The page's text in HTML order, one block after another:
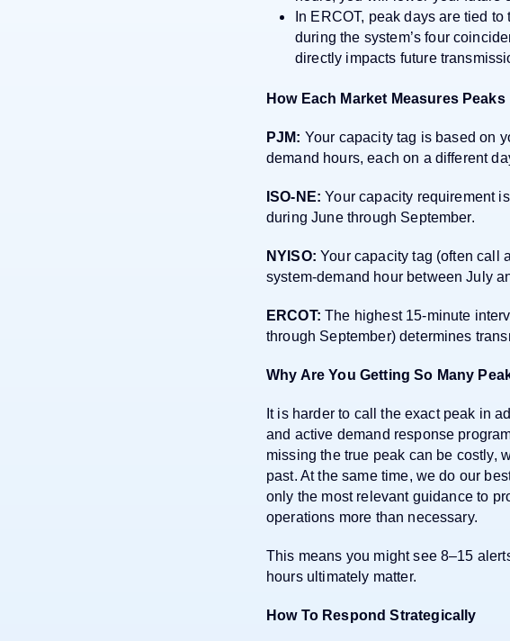
In ERCOT, peak days are tied
during the system’s four
directly impacts future
How Each Market Measures Peaks
PJM: Your capacity tag is based on
demand hours, each on a different
ISO-NE: Your capacity requirement
during June through September.
NYISO: Your capacity tag (often call
system-demand hour between July
ERCOT: The highest 15-minute
through September) determines
Why Are You Getting So Many
It is harder to call the exact peak in
and active demand response
missing the true peak can be costly,
past. At the same time, we do our
only the most relevant guidance to
operations more than necessary.
This means you might see 8–15
hours ultimately matter.
How To Respond Strategically